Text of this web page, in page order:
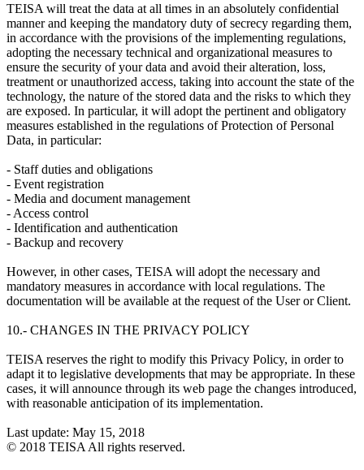
TEISA will treat the data at all times in an absolutely confidential
manner and keeping the mandatory duty of secrecy regarding them,
in accordance with the provisions of the implementing regulations,
adopting the necessary technical and organizational measures to
ensure the security of your data and avoid their alteration, loss,
treatment or unauthorized access, taking into account the state of the
technology, the nature of the stored data and the risks to which they
are exposed. In particular, it will adopt the pertinent and obligatory
measures established in the regulations of Protection of Personal
Data, in particular:
- Staff duties and obligations
- Event registration
- Media and document management
- Access control
- Identification and authentication
- Backup and recovery
However, in other cases, TEISA will adopt the necessary and
mandatory measures in accordance with local regulations. The
documentation will be available at the request of the User or Client.
10.- CHANGES IN THE PRIVACY POLICY
TEISA reserves the right to modify this Privacy Policy, in order to
adapt it to legislative developments that may be appropriate. In these
cases, it will announce through its web page the changes introduced,
with reasonable anticipation of its implementation.
Last update: May 15, 2018
© 2018 TEISA All rights reserved.